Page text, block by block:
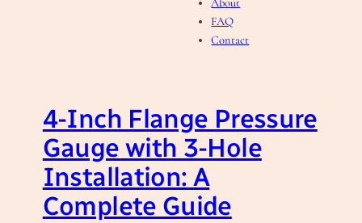
About
FAQ
Contact
4-Inch Flange Pressure
Gauge with 3-Hole
Installation: A
Complete Guide